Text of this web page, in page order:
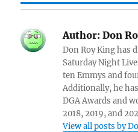
Author: Don
Don Roy King has
Saturday Night
ten Emmys and
Additionally, he
DGA Awards and
2018, 2019, and
View all posts by